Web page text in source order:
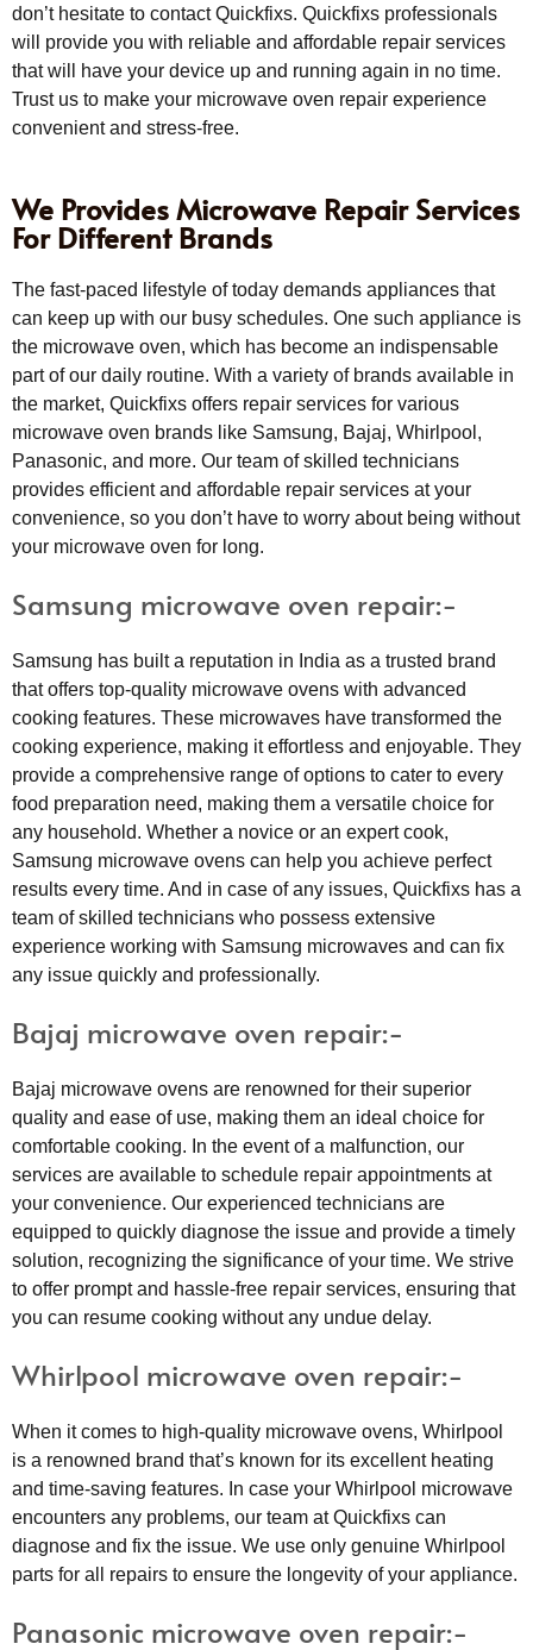
don’t hesitate to contact Quickfixs. Quickfixs professionals
will provide you with reliable and affordable repair services
that will have your device up and running again in no time.
Trust us to make your microwave oven repair experience
convenient and stress-free.
We Provides Microwave Repair Services
For Different Brands
The fast-paced lifestyle of today demands appliances that
can keep up with our busy schedules. One such appliance is
the microwave oven, which has become an indispensable
part of our daily routine. With a variety of brands available in
the market, Quickfixs offers repair services for various
microwave oven brands like Samsung, Bajaj, Whirlpool,
Panasonic, and more. Our team of skilled technicians
provides efficient and affordable repair services at your
convenience, so you don’t have to worry about being without
your microwave oven for long.
Samsung microwave oven repair:-
Samsung has built a reputation in India as a trusted brand
that offers top-quality microwave ovens with advanced
cooking features. These microwaves have transformed the
cooking experience, making it effortless and enjoyable. They
provide a comprehensive range of options to cater to every
food preparation need, making them a versatile choice for
any household. Whether a novice or an expert cook,
Samsung microwave ovens can help you achieve perfect
results every time. And in case of any issues, Quickfixs has a
team of skilled technicians who possess extensive
experience working with Samsung microwaves and can fix
any issue quickly and professionally.
Bajaj microwave oven repair:-
Bajaj microwave ovens are renowned for their superior
quality and ease of use, making them an ideal choice for
comfortable cooking. In the event of a malfunction, our
services are available to schedule repair appointments at
your convenience. Our experienced technicians are
equipped to quickly diagnose the issue and provide a timely
solution, recognizing the significance of your time. We strive
to offer prompt and hassle-free repair services, ensuring that
you can resume cooking without any undue delay.
Whirlpool microwave oven repair:-
When it comes to high-quality microwave ovens, Whirlpool
is a renowned brand that’s known for its excellent heating
and time-saving features. In case your Whirlpool microwave
encounters any problems, our team at Quickfixs can
diagnose and fix the issue. We use only genuine Whirlpool
parts for all repairs to ensure the longevity of your appliance.
Panasonic microwave oven repair:-